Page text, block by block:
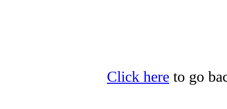
Click here to go